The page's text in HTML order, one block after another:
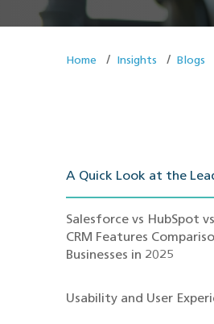
Home Insights Blogs
A Quick Look at the
Salesforce vs HubSpot
CRM Features
Businesses in 2025
Usability and User